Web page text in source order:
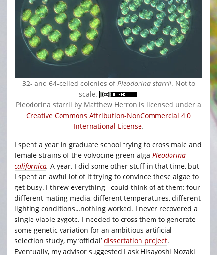
32- and 64-celled colonies of Pleodorina starrii. Not to
scale.
Pleodorina starrii by Matthew Herron is licensed under a
Creative Commons Attribution-NonCommercial 4.0
International License.
I spent a year in graduate school trying to cross male and
female strains of the volvocine green alga Pleodorina
californica. A year. I did some other stuff in that time, but
I spent an awful lot of it trying to convince these algae to
get busy. I threw everything I could think of at them: four
different mating media, different temperatures, different
lighting conditions…nothing worked. I never recovered a
single viable zygote. I needed to cross them to generate
some genetic variation for an ambitious artificial
selection study, my ‘official’ dissertation project.
Eventually, my advisor suggested I ask Hisayoshi Nozaki